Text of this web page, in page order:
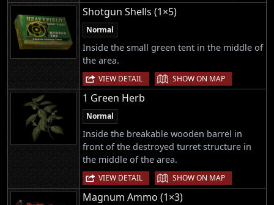
Shotgun Shells (1×5)
Normal
Inside the small green tent in the middle of
the area.
VIEW DETAIL | SHOW ON MAP
1 Green Herb
Normal
Inside the breakable wooden barrel in
front of the destroyed turret structure in
the middle of the area.
VIEW DETAIL | SHOW ON MAP
Magnum Ammo (1×3)